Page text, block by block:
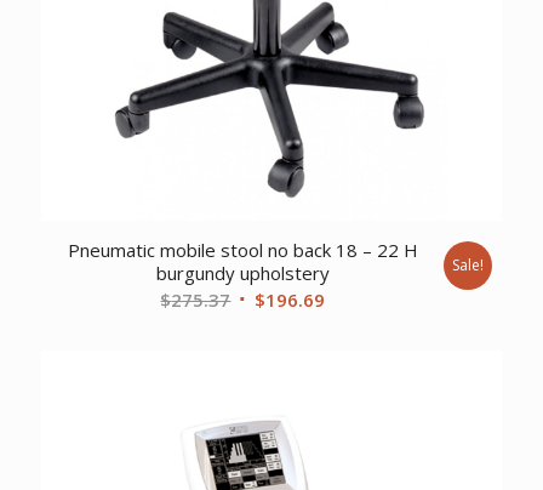
Pneumatic mobile stool no back 18 – 22 H
burgundy upholstery
$275.37 Original
$196.69
Sale!